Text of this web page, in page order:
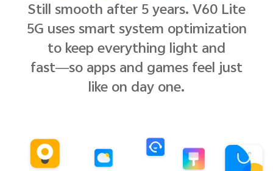
Still smooth after 5 years. V60 Lite
5G uses smart system optimization
to keep everything light and
fast—so apps and games feel just
like on day one.